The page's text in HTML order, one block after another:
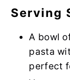
Serving
A bowl
pasta
perfect